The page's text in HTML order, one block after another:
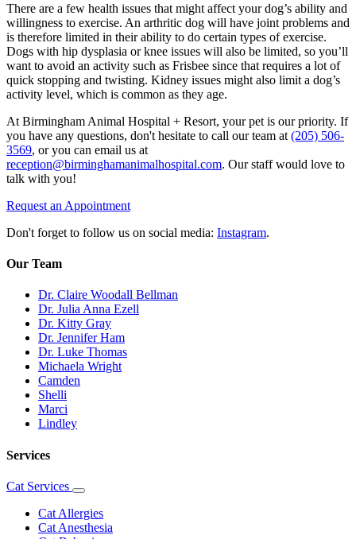
There are a few health issues that might affect your dog’s ability and
willingness to exercise. An arthritic dog will have joint problems and
is therefore limited in their ability to do certain types of exercise.
Dogs with hip dysplasia or knee issues will also be limited, so you’ll
want to avoid an activity such as Frisbee since that requires a lot of
quick stopping and twisting. Kidney issues might also limit a dog’s
activity level, which is common as they age.
At Birmingham Animal Hospital + Resort, your pet is our priority. If
you have any questions, don't hesitate to call our team at (205) 506-
3569, or you can email us at
reception@birminghamanimalhospital.com. Our staff would love to
talk with you!
Request an Appointment
Don't forget to follow us on social media: Instagram.
Our Team
Dr. Claire Woodall Bellman
Dr. Julia Anna Ezell
Dr. Kitty Gray
Dr. Jennifer Ham
Dr. Luke Thomas
Michaela Wright
Camden
Shelli
Marci
Lindley
Services
Cat Services
Toggle
Dropdown
Cat Allergies
Cat Anesthesia